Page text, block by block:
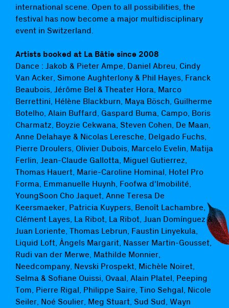
international scene. Open to all possibilities, the
festival has now become a major multidisciplinary
event in Switzerland.
Artists booked at La Bâtie since 2008
Dance : Jakob & Pieter Ampe, Daniel Abreu, Cindy
Van Acker, Simone Aughterlony & Phil Hayes, Franck
Beaubois, Jérôme Bel & Theater Hora, Marco
Berrettini, Hélène Blackburn, Maya Bösch, Guilherme
Botelho, Alain Buffard, Gaspard Buma, Campo, Boris
Charmatz, Boyzie Cekwana, Steven Cohen, De Maan,
Anne Delahaye & Nicolas Leresche, Delgado Fuchs,
Pierre Droulers, Olivier Dubois, Marcelo Evelin, Matija
Ferlin, Jean-Claude Gallotta, Miguel Gutierrez,
Thomas Hauert, Marie-Caroline Hominal, Hotel Pro
Forma, Emmanuelle Huynh, Foofwa d'Imobilité,
YoungSoon Cho Jaquet, Anne Teresa De
Keersmaeker, Patricia Kuypers, Benoît Lachambre,
Clément Layes, La Ribot, La Ribot, Juan Domínguez &
Juan Loriente, Thomas Lebrun, Faustin Linyekula,
Liquid Loft, Àngels Margarit, Nasser Martin-Gousset,
Rudi van der Merwe, Mathilde Monnier,
Needcompany, Nevski Prospekt, Michèle Noiret,
Selma & Sofiane Ouissi, Ovaal, Alain Platel, Peeping
Tom, Pierre Rigal, Philippe Saire, Tino Sehgal, Nicole
Seiler, Noé Soulier, Meg Stuart, Sud Sud, Wayn